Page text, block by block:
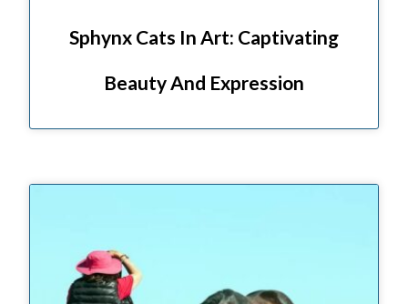
Sphynx Cats In Art: Captivating
Beauty And Expression